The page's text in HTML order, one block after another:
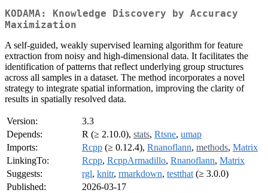
KODAMA: Knowledge Discovery by Accuracy
Maximization
A self-guided, weakly supervised learning algorithm for feature
extraction from noisy and high-dimensional data. It facilitates the
identification of patterns that reflect underlying group structures
across all samples in a dataset. The method incorporates a novel
strategy to integrate spatial information, improving the clarity of
results in spatially resolved data.
Version:
3.3
Depends:
R (≥ 2.10.0), stats, Rtsne, umap
Imports:
Rcpp (≥ 0.12.4), Rnanoflann, methods, Matrix
LinkingTo:
Rcpp, RcppArmadillo, Rnanoflann, Matrix
Suggests:
rgl, knitr, rmarkdown, testthat (≥ 3.0.0)
Published:
2026-03-17